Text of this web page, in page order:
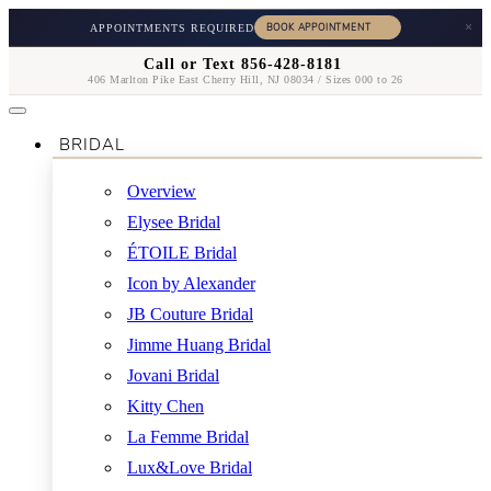
APPOINTMENTS REQUIRED ×
Call or Text 856-428-8181
406 Marlton Pike East Cherry Hill, NJ 08034 / Sizes 000 to 26
BRIDAL
Overview
Elysee Bridal
ÉTOILE Bridal
Icon by Alexander
JB Couture Bridal
Jimme Huang Bridal
Jovani Bridal
Kitty Chen
La Femme Bridal
Lux&Love Bridal